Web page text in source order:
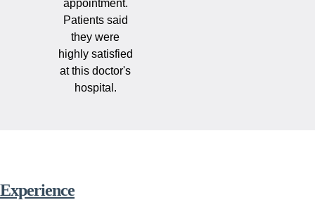
appointment.
Patients said
they were
highly satisfied
at this doctor's
hospital.
Experience